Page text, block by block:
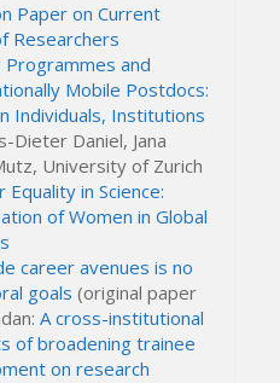
Paper on Current
Researchers
Programmes and
Mobile Postdocs:
Individuals, Institutions
Dieter Daniel, Jana
University of Zurich
in Science:
of Women in Global
career avenues is no
goals (original paper
A cross-institutional
of broadening trainee
on research